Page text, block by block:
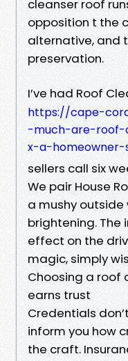
cleanser roof
opposition t the
alternative, and
preservation.
I’ve had Roof
https://cape-
-much-are-roof-
x-a-homeowner-
sellers call six
We pair House
a mushy
brightening. The
effect on the
magic, simply
Choosing a roof
earns trust
Credentials
inform you how
the craft.